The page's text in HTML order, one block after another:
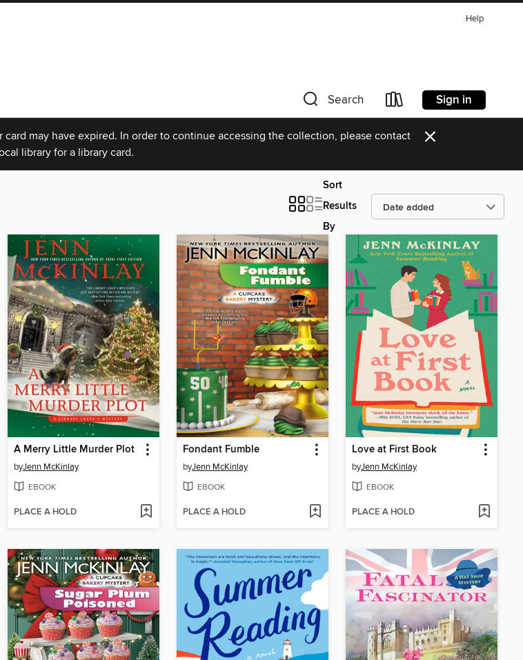
Help
Search Sign in
may have expired. In order to continue accessing the collection, please contact
library for a library card.
×
Sort
Results
By
A Merry Little Murder Plot
byJenn McKinlay
EBOOK
PLACE A HOLD
Fondant Fumble
byJenn McKinlay
EBOOK
PLACE A HOLD
Love at First Book
byJenn McKinlay
EBOOK
PLACE A HOLD